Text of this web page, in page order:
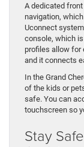
A dedicated
navigation,
Uconnect
console, which
profiles allow for
and it connects
In the Grand
of the kids or
safe. You can
touchscreen so
Stay